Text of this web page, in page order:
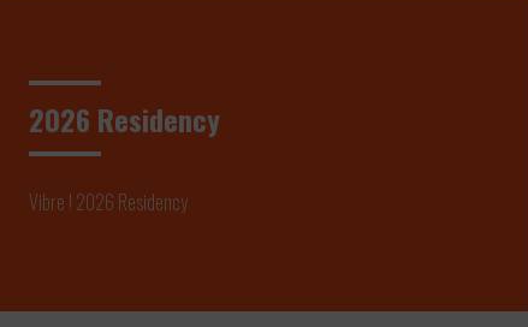
2026 Residency
Vibre ! 2026 Residency